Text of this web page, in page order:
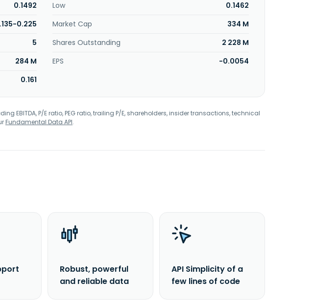
0.1492 Low
0.1462
0.225 Market Cap
334 M
5 Shares Outstanding
2 228 M
284 M EPS
-0.0054
0.161
EBITDA, P/E ratio, PEG ratio, trailing P/E, shareholders, insider transactions, technical
Fundamental Data API.
Robust, powerful
and reliable data
API Simplicity of a
few lines of code